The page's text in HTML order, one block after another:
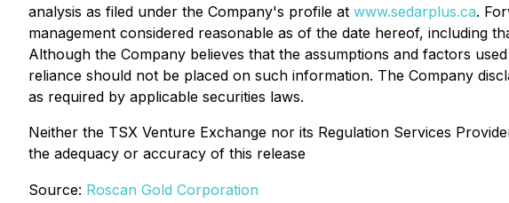
analysis as filed under the Company's profile at www.sedarplus.ca.
management considered reasonable as of the date hereof, including
Although the Company believes that the assumptions and factors
reliance should not be placed on such information. The Company
as required by applicable securities laws.
Neither the TSX Venture Exchange nor its Regulation Services
the adequacy or accuracy of this release
Source: Roscan Gold Corporation